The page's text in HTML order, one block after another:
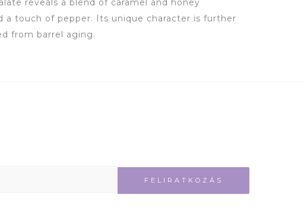
reveals a blend of caramel and honey
a touch of pepper. Its unique character is further
from barrel aging.